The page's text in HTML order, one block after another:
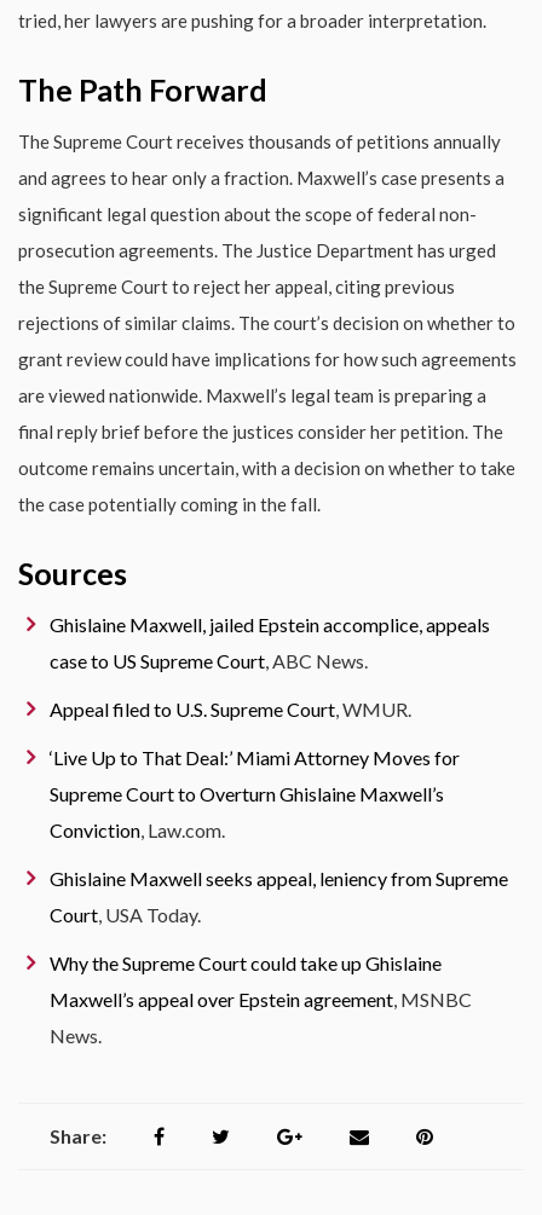
tried, her lawyers are pushing for a broader interpretation.
The Path Forward
The Supreme Court receives thousands of petitions annually
and agrees to hear only a fraction. Maxwell’s case presents a
significant legal question about the scope of federal non-
prosecution agreements. The Justice Department has urged
the Supreme Court to reject her appeal, citing previous
rejections of similar claims. The court’s decision on whether to
grant review could have implications for how such agreements
are viewed nationwide. Maxwell’s legal team is preparing a
final reply brief before the justices consider her petition. The
outcome remains uncertain, with a decision on whether to take
the case potentially coming in the fall.
Sources
Ghislaine Maxwell, jailed Epstein accomplice, appeals
case to US Supreme Court, ABC News.
Appeal filed to U.S. Supreme Court, WMUR.
‘Live Up to That Deal:’ Miami Attorney Moves for
Supreme Court to Overturn Ghislaine Maxwell’s
Conviction, Law.com.
Ghislaine Maxwell seeks appeal, leniency from Supreme
Court, USA Today.
Why the Supreme Court could take up Ghislaine
Maxwell’s appeal over Epstein agreement, MSNBC
News.
Share: